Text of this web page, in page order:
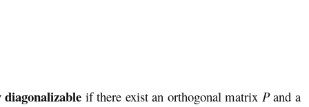
diagonalizable if there exist an orthogonal matrix Pand a